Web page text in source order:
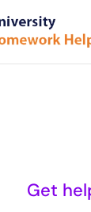
Get